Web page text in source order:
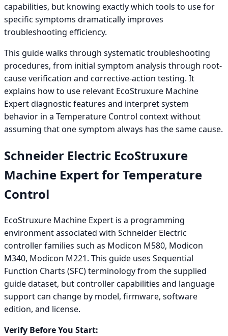
capabilities, but knowing exactly which tools to use for
specific symptoms dramatically improves
troubleshooting efficiency.
This guide walks through systematic troubleshooting
procedures, from initial symptom analysis through root-
cause verification and corrective-action testing. It
explains how to use relevant EcoStruxure Machine
Expert diagnostic features and interpret system
behavior in a Temperature Control context without
assuming that one symptom always has the same cause.
Schneider Electric EcoStruxure
Machine Expert for Temperature
Control
EcoStruxure Machine Expert is a programming
environment associated with Schneider Electric
controller families such as Modicon M580, Modicon
M340, Modicon M221. This guide uses Sequential
Function Charts (SFC) terminology from the supplied
guide dataset, but controller capabilities and language
support can change by model, firmware, software
edition, and license.
Verify Before You Start: